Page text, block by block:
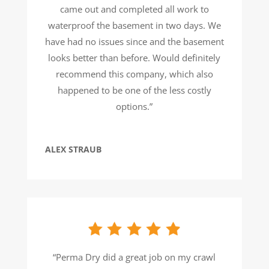
came out and completed all work to
waterproof the basement in two days. We
have had no issues since and the basement
looks better than before. Would definitely
recommend this company, which also
happened to be one of the less costly
options.”
ALEX STRAUB
“Perma Dry did a great job on my crawl